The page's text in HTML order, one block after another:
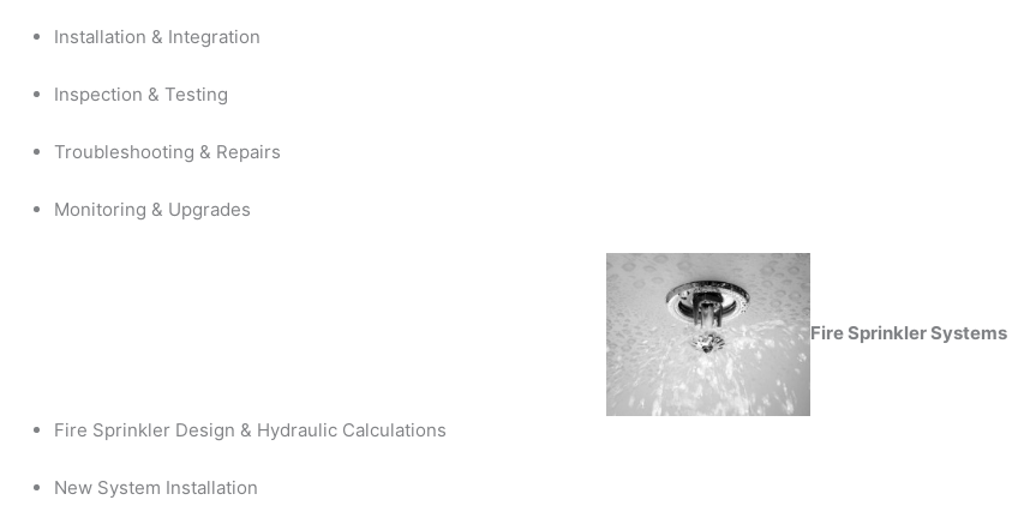
Installation & Integration
Inspection & Testing
Troubleshooting & Repairs
Monitoring & Upgrades
Fire Sprinkler Systems
Fire Sprinkler Design & Hydraulic Calculations
New System Installation